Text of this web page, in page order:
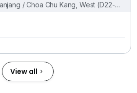
/ Choa Chu Kang, West (D22-
View all